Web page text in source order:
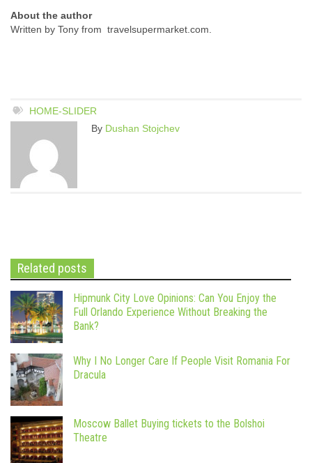
About the author
Written by Tony from travelsupermarket.com.
HOME-SLIDER
By Dushan Stojchev
Related posts
Hipmunk City Love Opinions: Can You Enjoy the
Full Orlando Experience Without Breaking the
Bank?
Why I No Longer Care If People Visit Romania For
Dracula
Moscow Ballet Buying tickets to the Bolshoi
Theatre